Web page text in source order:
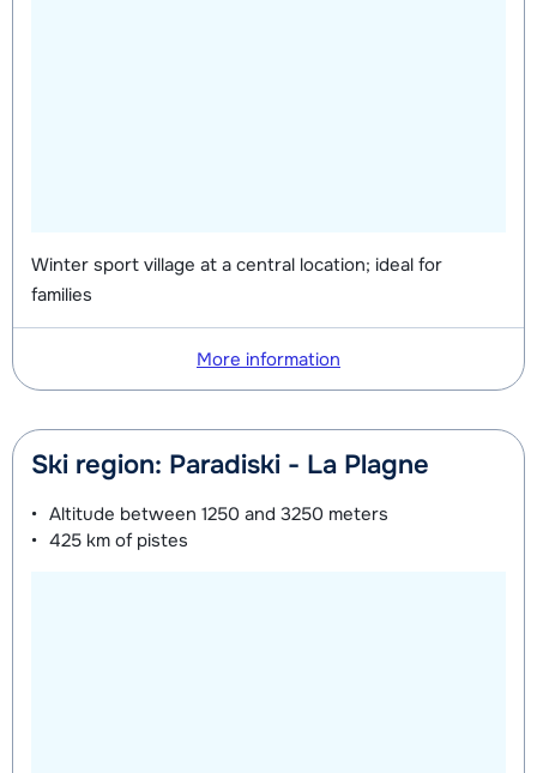
Winter sport village at a central location; ideal for
families
More information
Ski region: Paradiski - La Plagne
Altitude between 1250 and 3250 meters
425 km of pistes